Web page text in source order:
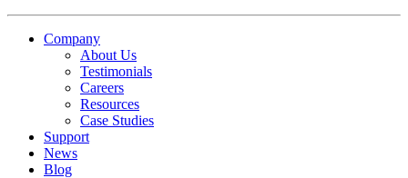
Company
About Us
Testimonials
Careers
Resources
Case Studies
Support
News
Blog